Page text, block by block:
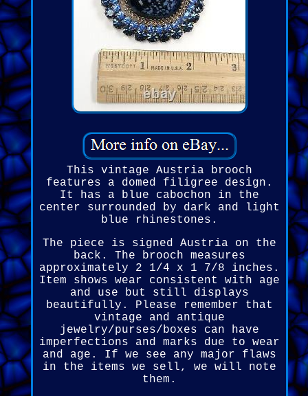
This vintage Austria brooch
features a domed filigree design.
It has a blue cabochon in the
center surrounded by dark and light
blue rhinestones.
The piece is signed Austria on the
back. The brooch measures
approximately 2 1/4 x 1 7/8 inches.
Item shows wear consistent with age
and use but still displays
beautifully. Please remember that
vintage and antique
jewelry/purses/boxes can have
imperfections and marks due to wear
and age. If we see any major flaws
in the items we sell, we will note
them.